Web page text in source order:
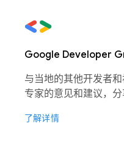
Google Developer
与当地的其他开发者
专家的意见和建议，
了解详情